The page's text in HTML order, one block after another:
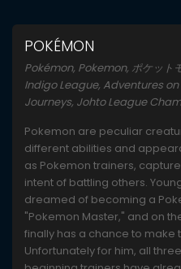
POKÉMON
Pokémon, Pokemon, ポケット
Indigo League, Adventures
Journeys, Johto League
Pokemon are peculiar
different abilities and
as Pokemon trainers,
intent of battling others.
dreamed of becoming a
"Pokemon Master," and on
finally has a chance to make
Unfortunately for him, all